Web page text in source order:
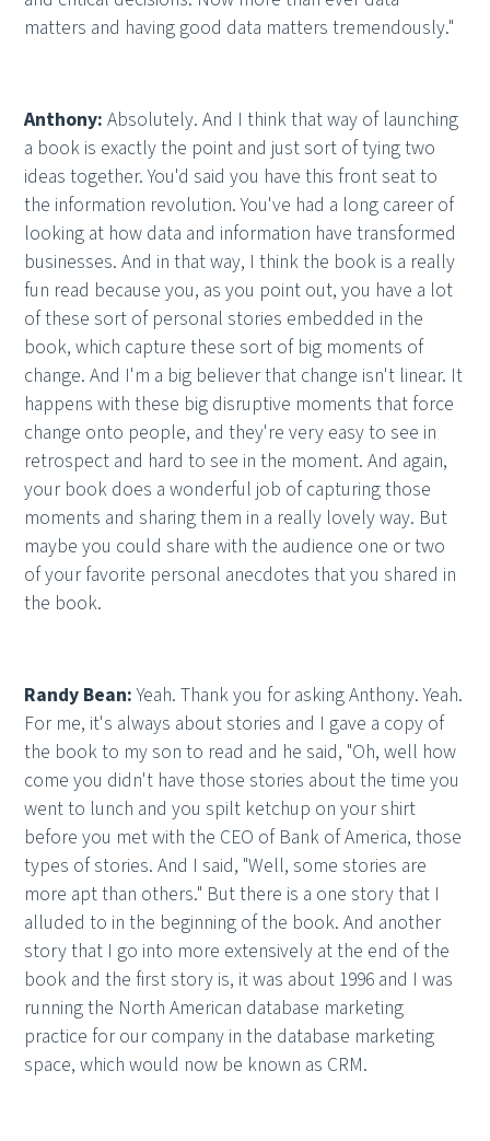
matters and having good data matters tremendously."
Anthony:Absolutely. And I think that way of launching
a book is exactly the point and just sort of tying two
ideas together. You'd said you have this front seat to
the information revolution. You've had a long career of
looking at how data and information have transformed
businesses. And in that way, I think the book is a really
fun read because you, as you point out, you have a lot
of these sort of personal stories embedded in the
book, which capture these sort of big moments of
change. And I'm a big believer that change isn't linear. It
happens with these big disruptive moments that force
change onto people, and they're very easy to see in
retrospect and hard to see in the moment. And again,
your book does a wonderful job of capturing those
moments and sharing them in a really lovely way. But
maybe you could share with the audience one or two
of your favorite personal anecdotes that you shared in
the book.
Randy Bean:Yeah. Thank you for asking Anthony. Yeah.
For me, it's always about stories and I gave a copy of
the book to my son to read and he said, "Oh, well how
come you didn't have those stories about the time you
went to lunch and you spilt ketchup on your shirt
before you met with the CEO of Bank of America, those
types of stories. And I said, "Well, some stories are
more apt than others." But there is a one story that I
alluded to in the beginning of the book. And another
story that I go into more extensively at the end of the
book and the first story is, it was about 1996 and I was
running the North American database marketing
practice for our company in the database marketing
space, which would now be known as CRM.